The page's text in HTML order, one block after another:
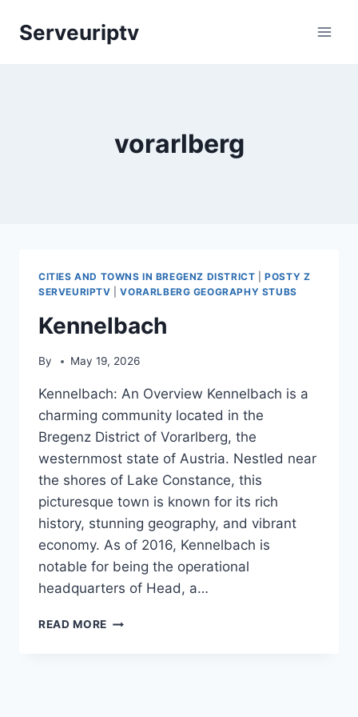
Serveuriptv
vorarlberg
CITIES AND TOWNS IN BREGENZ DISTRICT |POSTY Z
SERVEURIPTV |VORARLBERG GEOGRAPHY STUBS
Kennelbach
By May 19, 2026
Kennelbach: An Overview Kennelbach is a
charming community located in the
Bregenz District of Vorarlberg, the
westernmost state of Austria. Nestled near
the shores of Lake Constance, this
picturesque town is known for its rich
history, stunning geography, and vibrant
economy. As of 2016, Kennelbach is
notable for being the operational
headquarters of Head, a…
READ MORE KENNELBACH